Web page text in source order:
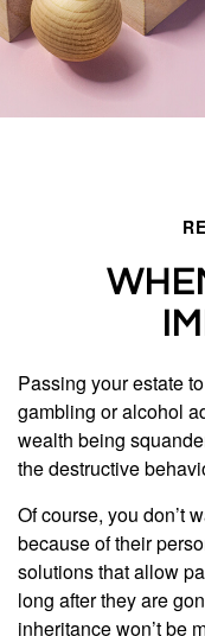
Passing your estate
gambling or alcohol
wealth being
the destructive
Of course, you don’t
because of their
solutions that allow
long after they are
inheritance won’t be